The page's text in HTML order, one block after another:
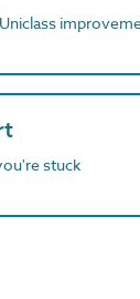
stuck